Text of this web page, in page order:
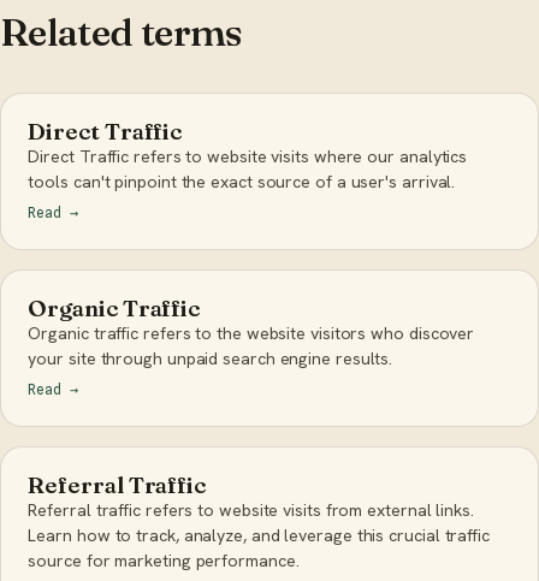
Related terms
Direct Traffic
Direct Traffic refers to website visits where our analytics
tools can't pinpoint the exact source of a user's arrival.
Read →
Organic Traffic
Organic traffic refers to the website visitors who discover
your site through unpaid search engine results.
Read →
Referral Traffic
Referral traffic refers to website visits from external links.
Learn how to track, analyze, and leverage this crucial traffic
source for marketing performance.